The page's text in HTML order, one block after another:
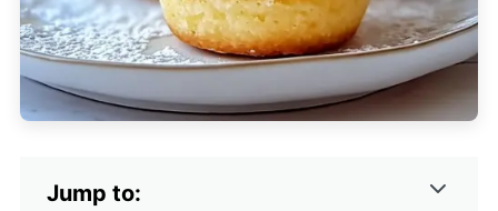
Jump to: